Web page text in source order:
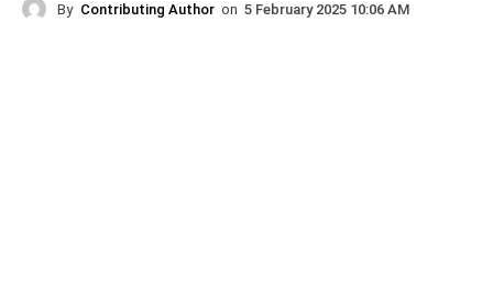
By Contributing Author on 5 February 2025 10:06 AM